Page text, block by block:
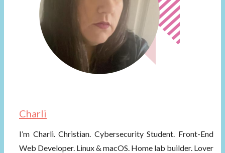
Charli
I’m Charli. Christian. Cybersecurity Student. Front-End
Web Developer. Linux & macOS. Home lab builder. Lover